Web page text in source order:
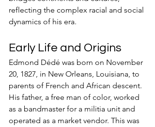
reflecting the complex racial and social
dynamics of his era.
Early Life and Origins
Edmond Dédé was born on November
20, 1827, in New Orleans, Louisiana, to
parents of French and African descent.
His father, a free man of color, worked
as a bandmaster for a militia unit and
operated as a market vendor. This was